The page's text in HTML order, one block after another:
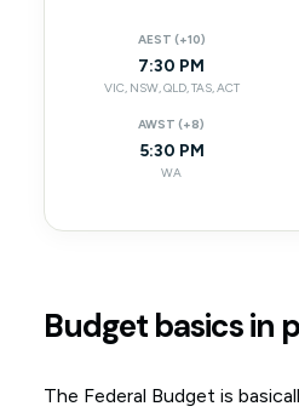
AEST (+10)
7:30 PM
VIC, NSW, QLD, TAS, ACT
AWST (+8)
5:30 PM
WA
Budget basics in
The Federal Budget is